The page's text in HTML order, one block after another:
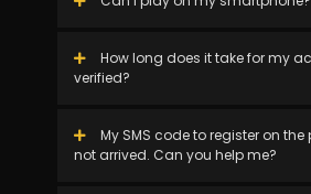
How long does it take for my
verified?
My SMS code to register on
not arrived. Can you help me?